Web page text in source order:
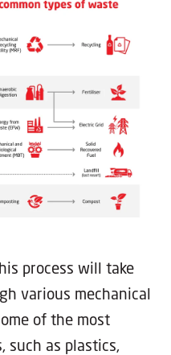
process will take
various mechanical
of the most
such as plastics,